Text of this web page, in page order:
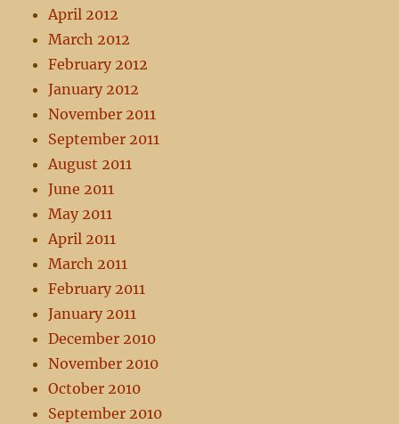
April 2012
March 2012
February 2012
January 2012
November 2011
September 2011
August 2011
June 2011
May 2011
April 2011
March 2011
February 2011
January 2011
December 2010
November 2010
October 2010
September 2010